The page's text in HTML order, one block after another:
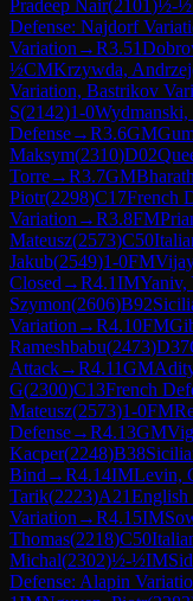
Pradeep Nair(2101)½-½
Defense: Najdorf
Variation →R3.51
½CMKrzywda, Andrzej
Variation, Bastrikov
S(2142)1-0Wydmanski,
Defense→R3.6GM
Maksym(2310)D02
Torre→R3.7GM
Piotr(2298)C17French
Variation →R3.8FM
Mateusz(2573)C50
Jakub(2549)1-0FM
Closed →R4.1IMYaniv,
Szymon(2606)B92
Variation →R4.10FM
Rameshbabu(2473)D37
Attack→R4.11GM
G(2300)C13French
Mateusz(2573)1-0FM
Defense→R4.13GM
Kacper(2248)B38
Bind →R4.14IMLevin,
Tarik(2223)A21English
Variation →R4.15IM
Thomas(2218)C50
Michal(2302)½-½IM
Defense: Alapin